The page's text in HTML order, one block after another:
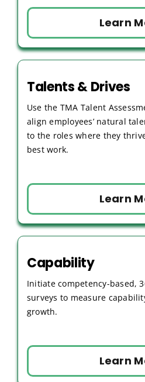
Learn
Talents & Drives
Use the TMA Talent
align employees’ natural
to the roles where they
best work.
Learn
Capability
Initiate competency-based,
surveys to measure
growth.
Learn